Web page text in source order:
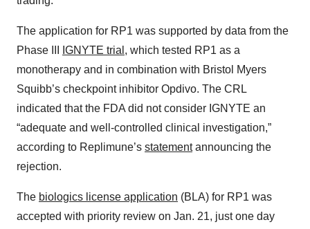
The application for RP1 was supported by data from the
Phase III
IGNYTE trial , which tested RP1 as a
monotherapy and in combination with Bristol Myers
Squibb’s checkpoint inhibitor Opdivo. The CRL
indicated that the FDA did not consider IGNYTE an
“adequate and well-controlled clinical investigation,”
according to Replimune’s statementannouncing the
rejection.
The biologics license application (BLA) for RP1 was
accepted with priority review on Jan. 21, just one day